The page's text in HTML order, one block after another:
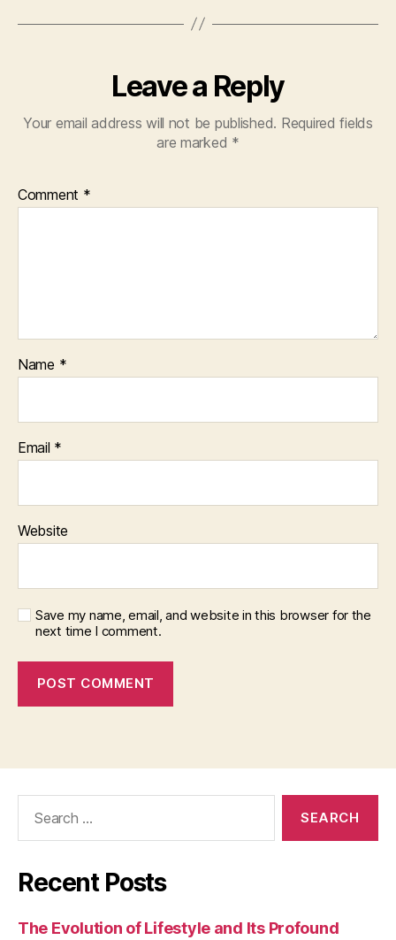
Leave a Reply
Your email address will not be published. Required fields
are marked *
Comment *
Name *
Email *
Website
Save my name, email, and website in this browser for the
next time I comment.
Recent Posts
The Evolution of Lifestyle and Its Profound